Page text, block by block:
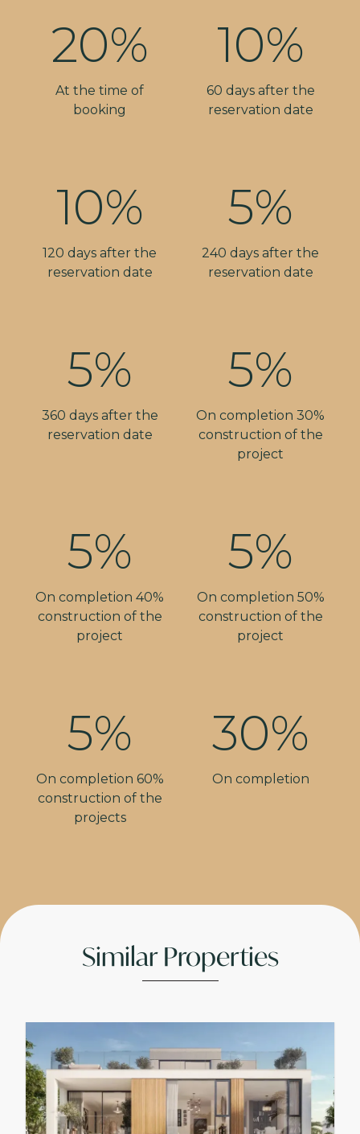
20%
At the time of
booking
10%
60 days after the
reservation date
10%
120 days after the
reservation date
5%
240 days after the
reservation date
5%
360 days after the
reservation date
5%
On completion 30%
construction of the
project
5%
On completion 40%
construction of the
project
5%
On completion 50%
construction of the
project
5%
On completion 60%
construction of the
projects
30%
On completion
Similar Properties